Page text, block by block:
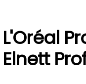
L'Oréal
Elnett